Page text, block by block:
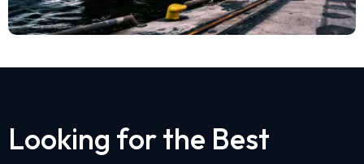
Looking forthe Best